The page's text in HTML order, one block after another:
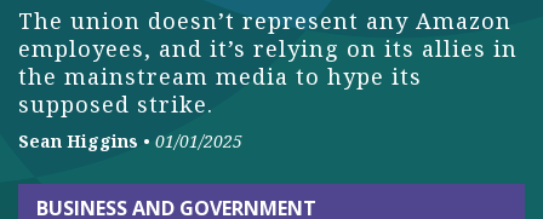
The union doesn’t represent any Amazon
employees, and it’s relying on its allies in
the mainstream media to hype its
supposed strike.
Sean Higgins • 01/01/2025
BUSINESS AND GOVERNMENT